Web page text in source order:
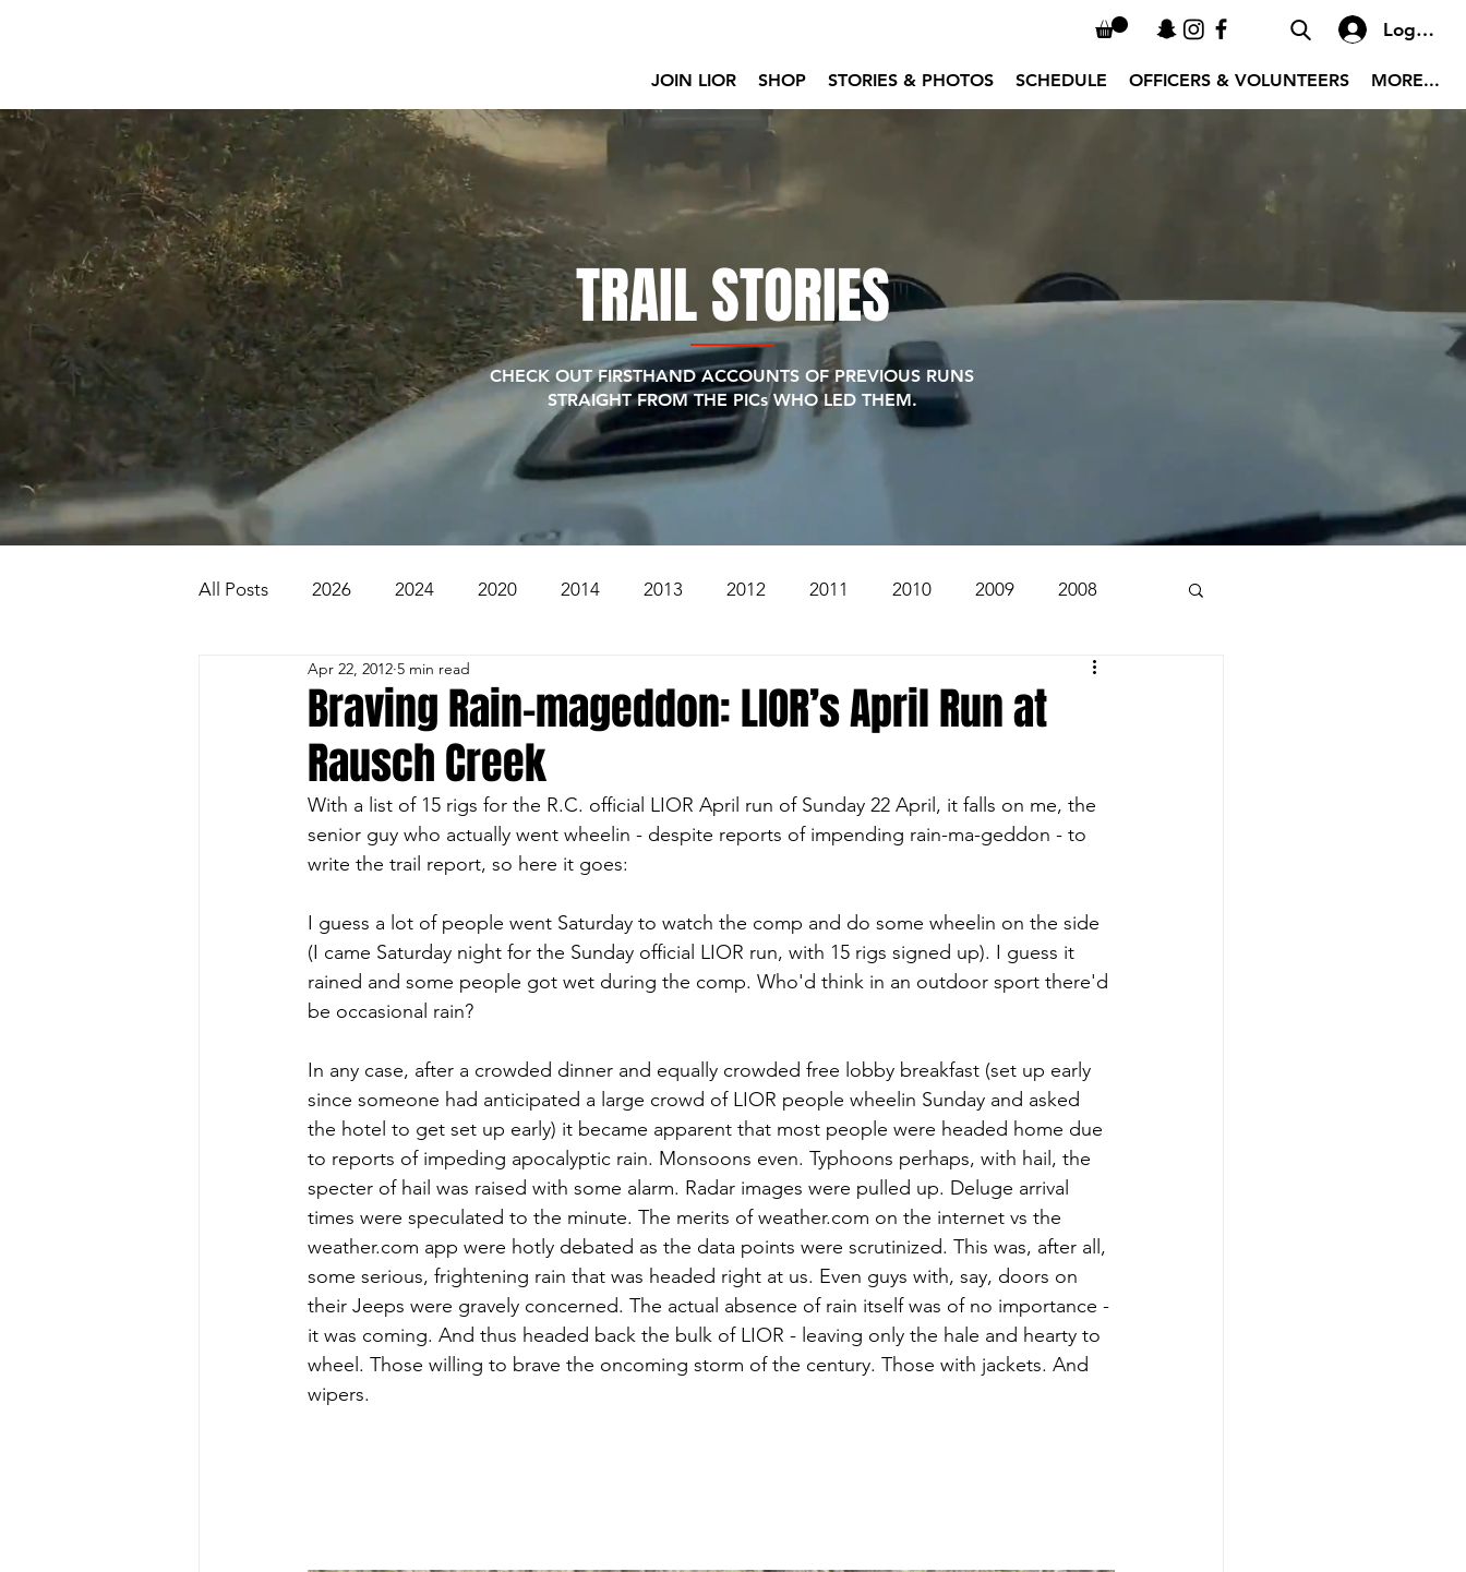
Log In
JOIN LIOR SHOP STORIES & PHOTOS SCHEDULE OFFICERS & VOLUNTEERS MORE...
TRAIL STORIES
CHECK OUT FIRSTHAND ACCOUNTS OF PREVIOUS RUNS
STRAIGHT FROM THE PICs WHO LED THEM.
All Posts 2026 2024 2020 2014 2013 2012 2011 2010 2009 2008
2006 2005 1997
1995 Badlands The Beacon
Beaver Pond Trail Behind The Church Brookridge
Braving Rain-mageddon: LIOR’s April Run at
Rausch Creek
Apr 22, 2012 5 min read
With a list of 15 rigs for the R.C. official LIOR April run of Sunday 22 April, it falls on me, the
senior guy who actually went wheelin - despite reports of impending rain-ma-geddon - to
write the trail report, so here it goes:
I guess a lot of people went Saturday to watch the comp and do some wheelin on the side
(I came Saturday night for the Sunday official LIOR run, with 15 rigs signed up). I guess it
rained and some people got wet during the comp. Who'd think in an outdoor sport there'd
be occasional rain?
In any case, after a crowded dinner and equally crowded free lobby breakfast (set up early
since someone had anticipated a large crowd of LIOR people wheelin Sunday and asked
the hotel to get set up early) it became apparent that most people were headed home due
to reports of impeding apocalyptic rain. Monsoons even. Typhoons perhaps, with hail, the
specter of hail was raised with some alarm. Radar images were pulled up. Deluge arrival
times were speculated to the minute. The merits of weather.com on the internet vs the
weather.com app were hotly debated as the data points were scrutinized. This was, after all,
some serious, frightening rain that was headed right at us. Even guys with, say, doors on
their Jeeps were gravely concerned. The actual absence of rain itself was of no importance -
it was coming. And thus headed back the bulk of LIOR - leaving only the hale and hearty to
wheel. Those willing to brave the oncoming storm of the century. Those with jackets. And
wipers.